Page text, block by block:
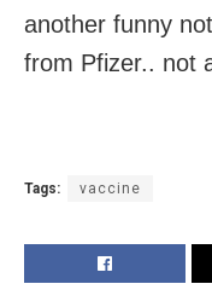
another funny
from Pfizer.. not
Tags: vaccine